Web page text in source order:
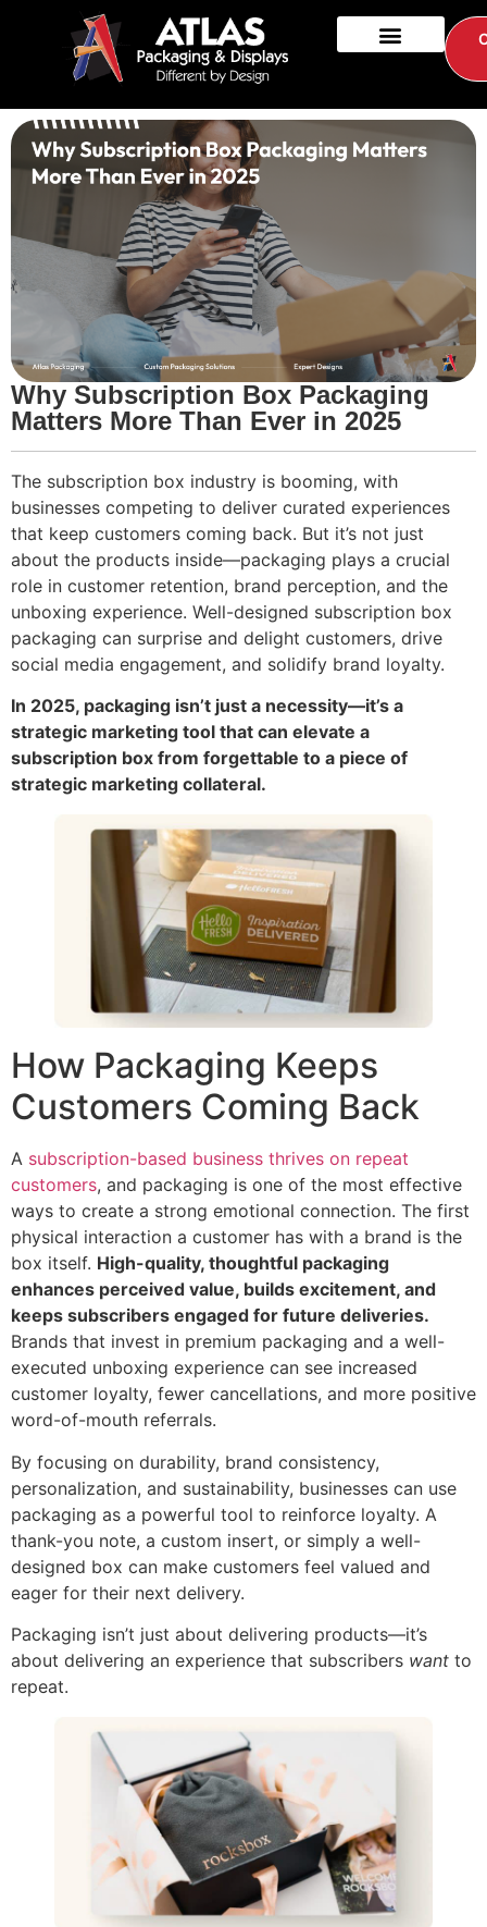
Why Subscription Box Packaging
Matters More Than Ever in 2025
The subscription box industry is booming, with
businesses competing to deliver curated experiences
that keep customers coming back. But it’s not just
about the products inside—packaging plays a crucial
role in customer retention, brand perception, and the
unboxing experience. Well-designed subscription box
packaging can surprise and delight customers, drive
social media engagement, and solidify brand loyalty.
In 2025, packaging isn’t just a necessity—it’s a
strategic marketing tool that can elevate a
subscription box from forgettable to a piece of
strategic marketing collateral.
How Packaging Keeps
Customers Coming Back
A subscription-based business thrives on repeat
customers, and packaging is one of the most effective
ways to create a strong emotional connection. The first
physical interaction a customer has with a brand is the
box itself. High-quality, thoughtful packaging
enhances perceived value, builds excitement, and
keeps subscribers engaged for future deliveries.
Brands that invest in premium packaging and a well-
executed unboxing experience can see increased
customer loyalty, fewer cancellations, and more positive
word-of-mouth referrals.
By focusing on durability, brand consistency,
personalization, and sustainability, businesses can use
packaging as a powerful tool to reinforce loyalty. A
thank-you note, a custom insert, or simply a well-
designed box can make customers feel valued and
eager for their next delivery.
Packaging isn’t just about delivering products—it’s
about delivering an experience that subscribers want to
repeat.